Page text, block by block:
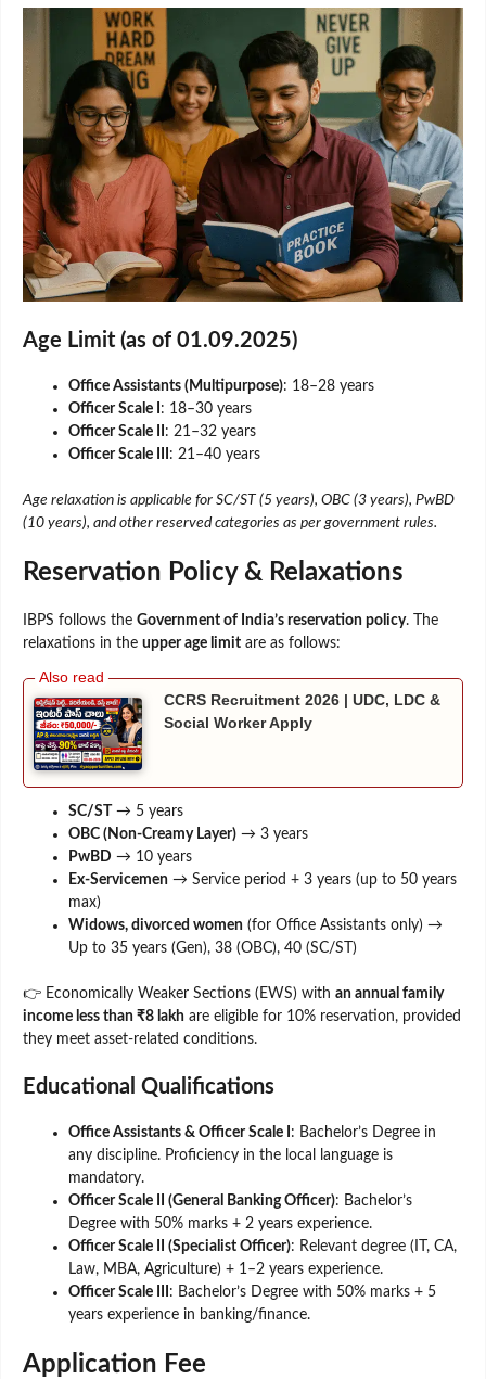
Age Limit (as of 01.09.2025)
Office Assistants (Multipurpose): 18–28 years
Officer Scale I : 18–30 years
Officer Scale II : 21–32 years
Officer Scale III : 21–40 years
Age relaxation is applicable for SC/ST (5 years), OBC (3 years), PwBD
(10 years), and other reserved categories as per government rules.
Reservation Policy & Relaxations
IBPS follows the Government of India’s reservation policy. The
relaxations in the upper age limit are as follows:
CCRS Recruitment 2026 | UDC, LDC &
Social Worker Apply
SC/ST → 5 years
OBC (Non-Creamy Layer) → 3 years
PwBD → 10 years
Ex-Servicemen → Service period + 3 years (up to 50 years
max)
Widows, divorced women (for Office Assistants only) →
Up to 35 years (Gen), 38 (OBC), 40 (SC/ST)
👉 Economically Weaker Sections (EWS) with an annual family
income less than ₹8 lakh are eligible for 10% reservation, provided
they meet asset-related conditions.
Educational Qualifications
Office Assistants & Officer Scale I : Bachelor’s Degree in
any discipline. Proficiency in the local language is
mandatory.
Officer Scale II (General Banking Officer): Bachelor’s
Degree with 50% marks + 2 years experience.
Officer Scale II (Specialist Officer): Relevant degree (IT, CA,
Law, MBA, Agriculture) + 1–2 years experience.
Officer Scale III : Bachelor’s Degree with 50% marks + 5
years experience in banking/finance.
Application Fee